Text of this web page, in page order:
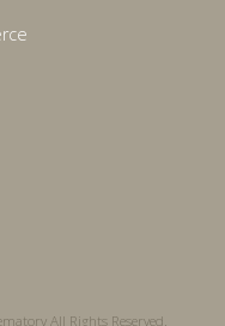
All Rights Reserved.